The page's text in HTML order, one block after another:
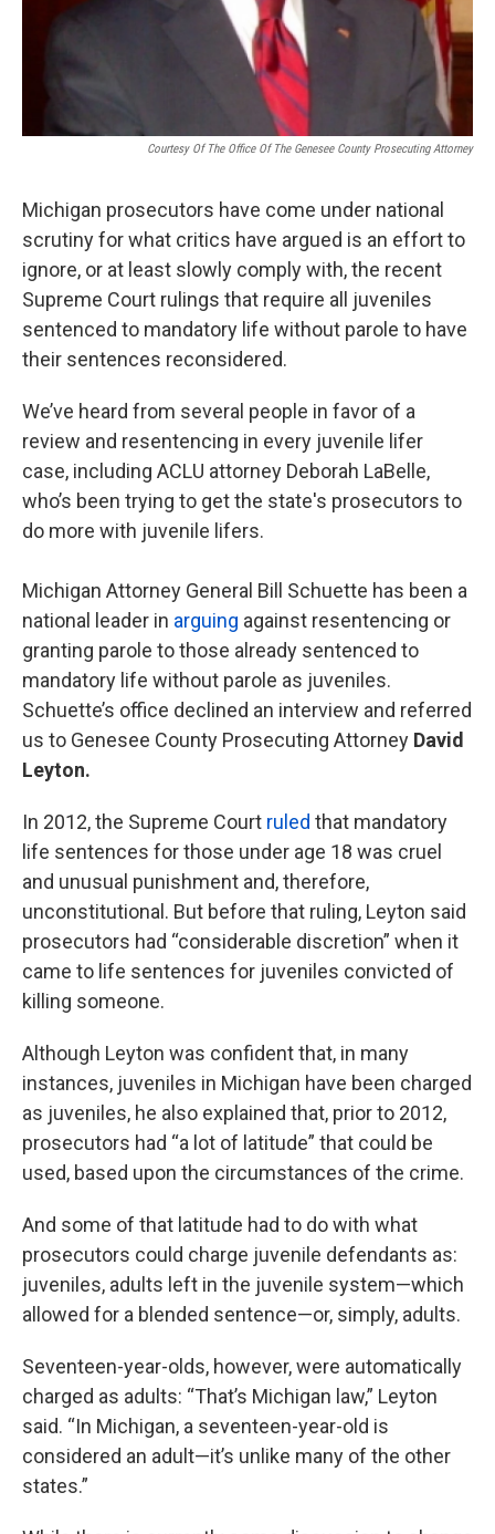
Courtesy Of The Office Of The Genesee County Prosecuting Attorney
Michigan prosecutors have come under national
scrutiny for what critics have argued is an effort to
ignore, or at least slowly comply with, the recent
Supreme Court rulings that require all juveniles
sentenced to mandatory life without parole to have
their sentences reconsidered.
We’ve heard from several people in favor of a
review and resentencing in every juvenile lifer
case, including ACLU attorney Deborah LaBelle,
who’s been trying to get the state's prosecutors to
do more with juvenile lifers.
Michigan Attorney General Bill Schuette has been a
national leader in arguing against resentencing or
granting parole to those already sentenced to
mandatory life without parole as juveniles.
Schuette’s office declined an interview and referred
us to Genesee County Prosecuting Attorney David
Leyton.
In 2012, the Supreme Court ruled that mandatory
life sentences for those under age 18 was cruel
and unusual punishment and, therefore,
unconstitutional. But before that ruling, Leyton said
prosecutors had “considerable discretion” when it
came to life sentences for juveniles convicted of
killing someone.
Although Leyton was confident that, in many
instances, juveniles in Michigan have been charged
as juveniles, he also explained that, prior to 2012,
prosecutors had “a lot of latitude” that could be
used, based upon the circumstances of the crime.
And some of that latitude had to do with what
prosecutors could charge juvenile defendants as:
juveniles, adults left in the juvenile system—which
allowed for a blended sentence—or, simply, adults.
Seventeen-year-olds, however, were automatically
charged as adults: “That’s Michigan law,” Leyton
said. “In Michigan, a seventeen-year-old is
considered an adult—it’s unlike many of the other
states.”